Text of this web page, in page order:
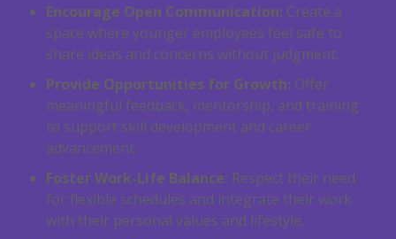
Encourage Open Communication: Create a
space where younger employees feel safe to
share ideas and concerns without judgment.
Provide Opportunities for Growth: Offer
meaningful feedback, mentorship, and training
to support skill development and career
advancement.
Foster Work-Life Balance: Respect their need
for flexible schedules and integrate their work
with their personal values and lifestyle.